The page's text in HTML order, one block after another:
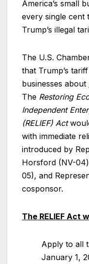
America’s small
every single cent
Trump’s illegal
The U.S.
that Trump’s
businesses about
The Restoring
Independent
(RELIEF) Act
with immediate
introduced by
Horsford (NV-
05), and
cosponsor.
The RELIEF Act
Apply to all
January 1,